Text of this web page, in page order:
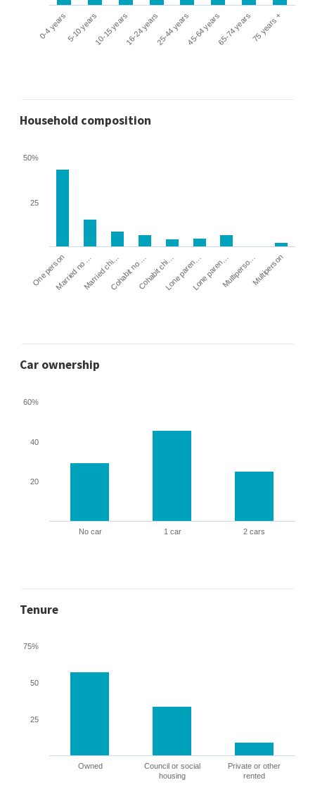
0-4 years5-10 years10-15 years16-24 years25-44 years45-64 years65-74 years75 years +
Household composition
One personMarried no …Married chi…Cohabit no …Cohabit chi…Lone paren…Lone paren…Multiperso…Multiperson
25
50%
Car ownership
No car 1 car 2 cars
20
40
60%
Tenure
Owned
Council or social
housing
Private or other
rented
25
50
75%